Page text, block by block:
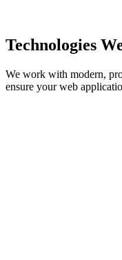
Technologies
We work with modern,
ensure your web